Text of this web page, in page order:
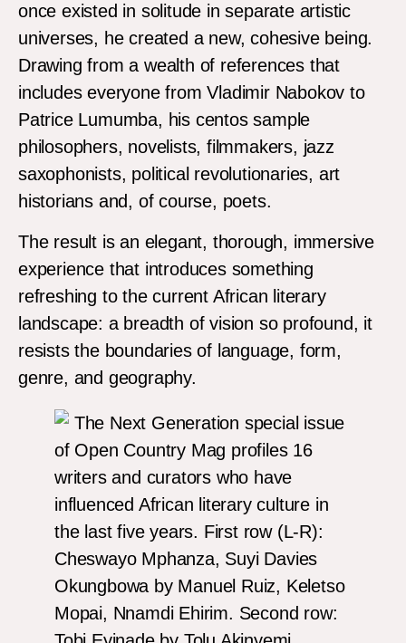
once existed in solitude in separate artistic
universes, he created a new, cohesive being.
Drawing from a wealth of references that
includes everyone from Vladimir Nabokov to
Patrice Lumumba, his centos sample
philosophers, novelists, filmmakers, jazz
saxophonists, political revolutionaries, art
historians and, of course, poets.
The result is an elegant, thorough, immersive
experience that introduces something
refreshing to the current African literary
landscape: a breadth of vision so profound, it
resists the boundaries of language, form,
genre, and geography.